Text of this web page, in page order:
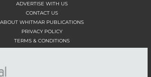
ADVERTISE WITH US
CONTACT US
ABOUT WHITMAR PUBLICATIONS
PRIVACY POLICY
TERMS & CONDITIONS